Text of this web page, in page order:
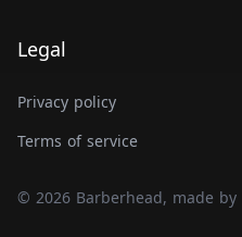
Legal
Privacy policy
Terms of service
© 2026 Barberhead, made by